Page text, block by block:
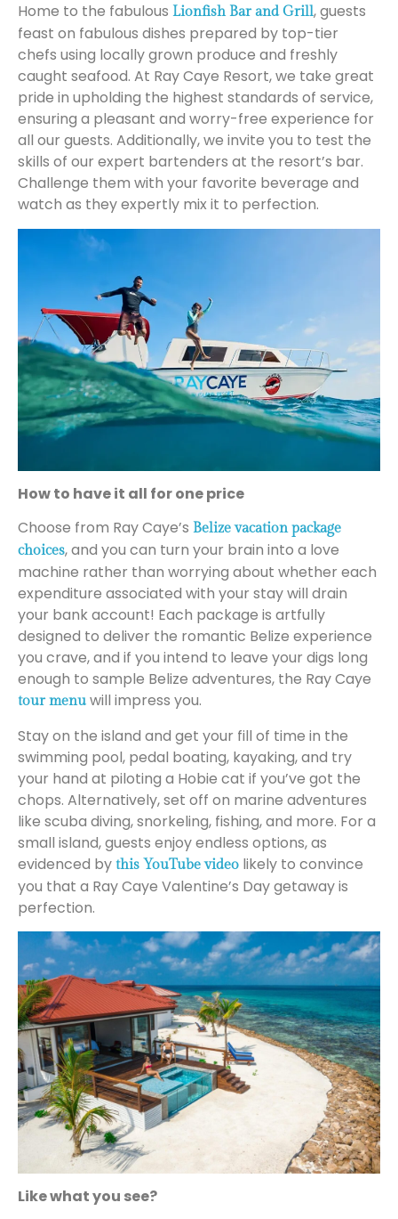
Home to the fabulous Lionfish Bar and Grill, guests
feast on fabulous dishes prepared by top-tier
chefs using locally grown produce and freshly
caught seafood. At Ray Caye Resort, we take great
pride in upholding the highest standards of service,
ensuring a pleasant and worry-free experience for
all our guests. Additionally, we invite you to test the
skills of our expert bartenders at the resort’s bar.
Challenge them with your favorite beverage and
watch as they expertly mix it to perfection.
How to have it all for one price
Choose from Ray Caye’s Belize vacation package
choices, and you can turn your brain into a love
machine rather than worrying about whether each
expenditure associated with your stay will drain
your bank account! Each package is artfully
designed to deliver the romantic Belize experience
you crave, and if you intend to leave your digs long
enough to sample Belize adventures, the Ray Caye
tour menu will impress you.
Stay on the island and get your fill of time in the
swimming pool, pedal boating, kayaking, and try
your hand at piloting a Hobie cat if you’ve got the
chops. Alternatively, set off on marine adventures
like scuba diving, snorkeling, fishing, and more. For a
small island, guests enjoy endless options, as
evidenced by this YouTube video likely to convince
you that a Ray Caye Valentine’s Day getaway is
perfection.
Like what you see?